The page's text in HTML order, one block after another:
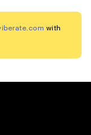
with